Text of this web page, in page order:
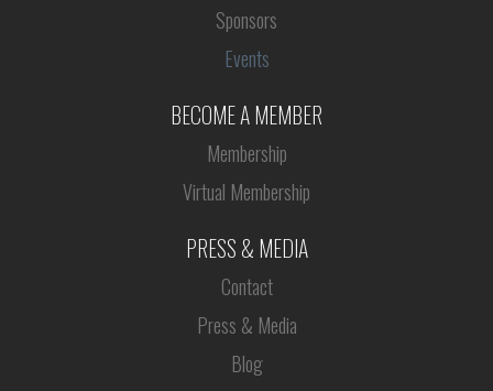
Sponsors
Events
BECOME A MEMBER
Membership
Virtual Membership
PRESS & MEDIA
Contact
Press & Media
Blog